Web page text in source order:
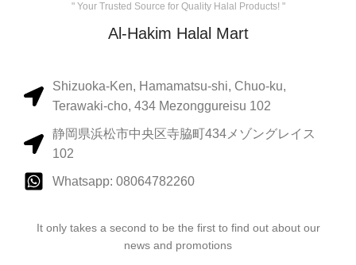
" Your Trusted Source for Quality Halal Products! "
Al-Hakim Halal Mart
Shizuoka-Ken, Hamamatsu-shi, Chuo-ku,
Terawaki-cho, 434 Mezonggureisu 102
静岡県浜松市中央区寺脇町434メゾングレイス
102
Whatsapp: 08064782260
It only takes a second to be the first to find out about our
news and promotions